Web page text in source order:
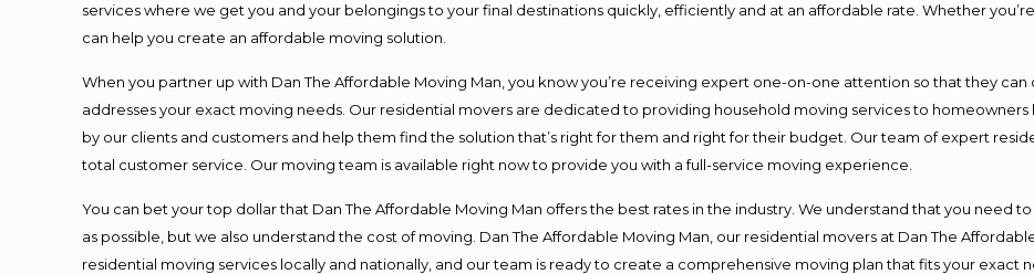
services where we get you and your belongings to your final destinations quickly, efficiently and at an affordable rate. Whether
can help you create an affordable moving solution.
When you partner up with Dan The Affordable Moving Man, you know you’re receiving expert one-on-one attention so that they
addresses your exact moving needs. Our residential movers are dedicated to providing household moving services to homeowners
by our clients and customers and help them find the solution that’s right for them and right for their budget. Our team of expert
total customer service. Our moving team is available right now to provide you with a full-service moving experience.
You can bet your top dollar that Dan The Affordable Moving Man offers the best rates in the industry. We understand that you need
as possible, but we also understand the cost of moving. Dan The Affordable Moving Man, our residential movers at Dan The
residential moving services locally and nationally, and our team is ready to create a comprehensive moving plan that fits your exact